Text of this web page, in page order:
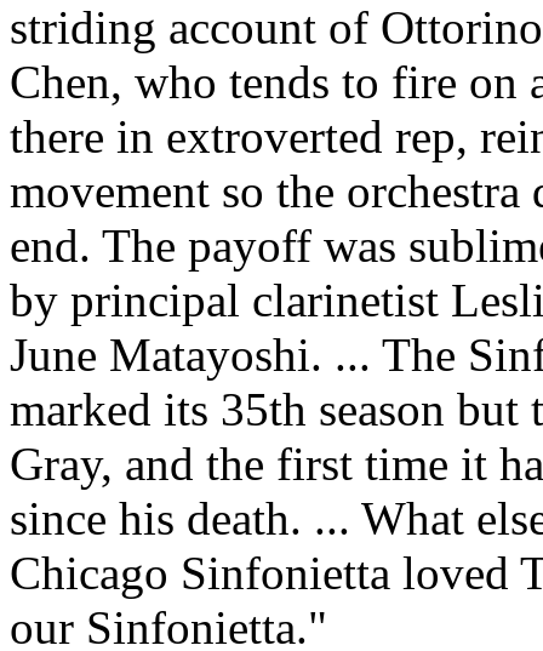
striding account of
Chen, who tends to fire on
there in extroverted rep,
movement so the
end. The payoff was
by principal clarinetist
June Matayoshi. ... The
marked its 35th season
Gray, and the first time it
since his death. ... What
Chicago Sinfonietta loved
our Sinfonietta."